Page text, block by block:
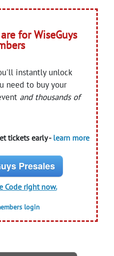
for WiseGuys
instantly unlock
need to buy your
and thousands of
tickets early - learn more
Presales
Code right now.
login